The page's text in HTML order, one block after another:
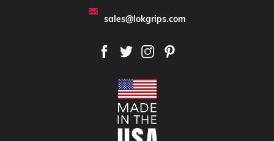
sales@lokgrips.com